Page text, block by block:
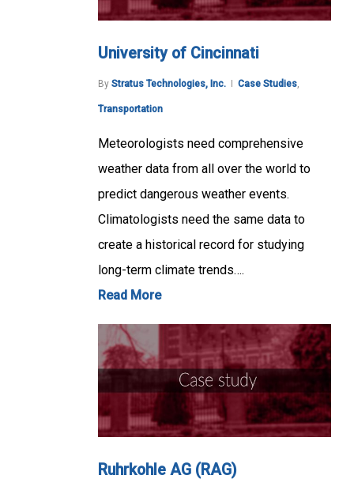
University of Cincinnati
By Stratus Technologies, Inc. Case Studies
Transportation
Meteorologists need comprehensive
weather data from all over the world to
predict dangerous weather events.
Climatologists need the same data to
create a historical record for studying
long-term climate trends….
Read More
Ruhrkohle AG (RAG)